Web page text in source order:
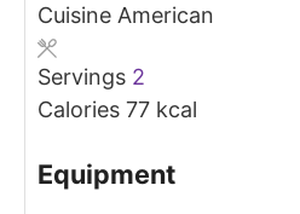
Cuisine American
Servings 2
Calories 77 kcal
Equipment